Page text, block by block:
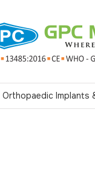
Orthopaedic Implants